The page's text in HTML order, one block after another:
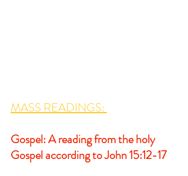
MASS READINGS:
Gospel: A reading from the holy
Gospel according to John 15:12-17